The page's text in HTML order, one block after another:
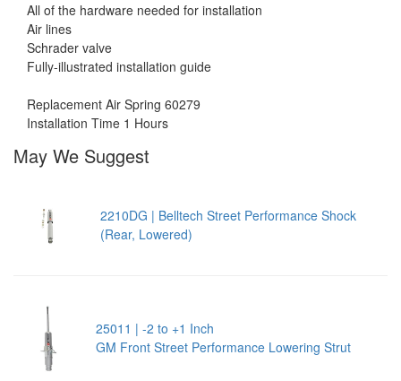
All of the hardware needed for installation
Air lines
Schrader valve
Fully-illustrated installation guide
Replacement Air Spring 60279
Installation Time 1 Hours
May We Suggest
2210DG | Belltech Street Performance Shock
(Rear, Lowered)
25011 | -2 to +1 Inch
GM Front Street Performance Lowering Strut